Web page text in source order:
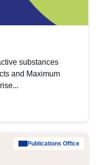
substances
and Maximum
Publications Office